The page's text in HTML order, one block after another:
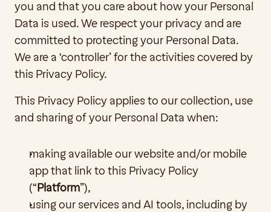
you and that you care about how your Personal
Data is used. We respect your privacy and are
committed to protecting your Personal Data.
We are a ‘controller’ for the activities covered by
this Privacy Policy.
This Privacy Policy applies to our collection, use
and sharing of your Personal Data when:
making available our website and/or mobile
app that link to this Privacy Policy
(“Platform”),
using our services and AI tools, including by